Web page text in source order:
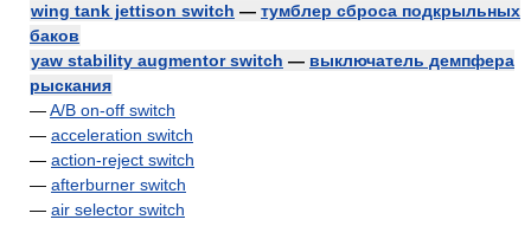
wing tank jettison switch — тумблер сброса подкрыльных
баков
yaw stability augmentor switch — выключатель демпфера
рыскания
—A/B on-off switch
— acceleration switch
— action-reject switch
— afterburner switch
— air selector switch